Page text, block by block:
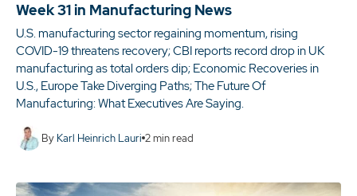
Week 31 in Manufacturing News
U.S. manufacturing sector regaining momentum, rising
COVID-19 threatens recovery; CBI reports record drop in UK
manufacturing as total orders dip; Economic Recoveries in
U.S., Europe Take Diverging Paths; The Future Of
Manufacturing: What Executives Are Saying.
By Karl Heinrich Lauri 2min read